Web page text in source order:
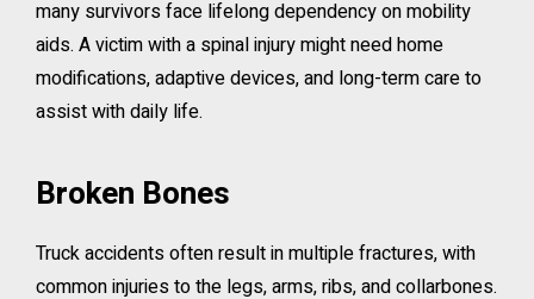
many survivors face lifelong dependency on mobility
aids. A victim with a spinal injury might need home
modifications, adaptive devices, and long-term care to
assist with daily life.
Broken Bones
Truck accidents often result in multiple fractures, with
common injuries to the legs, arms, ribs, and collarbones.